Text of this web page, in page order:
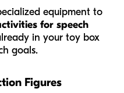
equipment to
for speech
in your toy box
goals.
Figures